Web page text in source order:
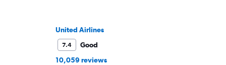
United Airlines
7.4
Good
10,059 reviews